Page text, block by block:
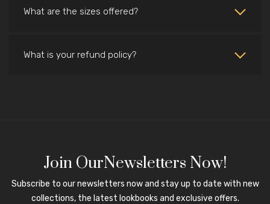
What are the sizes offered?
What is your refund policy?
Join OurNewsletters Now!
Subscribe to our newsletters now and stay up to date with new
collections, the latest lookbooks and exclusive offers.